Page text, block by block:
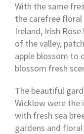
With the same
the carefree
Ireland, Irish
of the valley,
apple blossom to
blossom fresh
The beautiful
Wicklow were the
with fresh sea
gardens and